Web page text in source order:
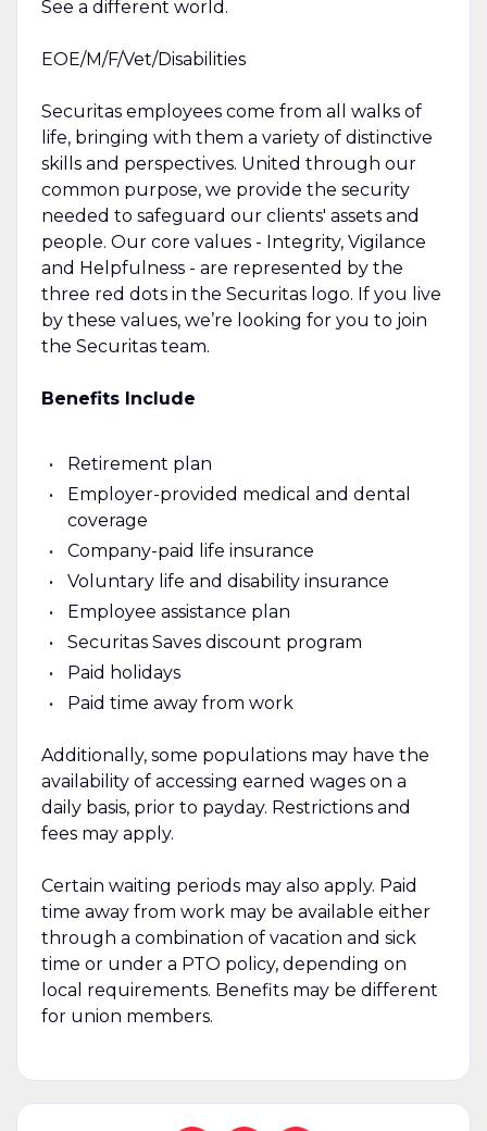
See a different world.
EOE/M/F/Vet/Disabilities
Securitas employees come from all walks of
life, bringing with them a variety of distinctive
skills and perspectives. United through our
common purpose, we provide the security
needed to safeguard our clients' assets and
people. Our core values - Integrity, Vigilance
and Helpfulness - are represented by the
three red dots in the Securitas logo. If you live
by these values, we’re looking for you to join
the Securitas team.
Benefits Include
Retirement plan
Employer-provided medical and dental
coverage
Company-paid life insurance
Voluntary life and disability insurance
Employee assistance plan
Securitas Saves discount program
Paid holidays
Paid time away from work
Additionally, some populations may have the
availability of accessing earned wages on a
daily basis, prior to payday. Restrictions and
fees may apply.
Certain waiting periods may also apply. Paid
time away from work may be available either
through a combination of vacation and sick
time or under a PTO policy, depending on
local requirements. Benefits may be different
for union members.